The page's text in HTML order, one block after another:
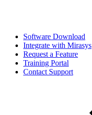
Software Download
Integrate with Mirasys
Request a Feature
Training Portal
Contact Support